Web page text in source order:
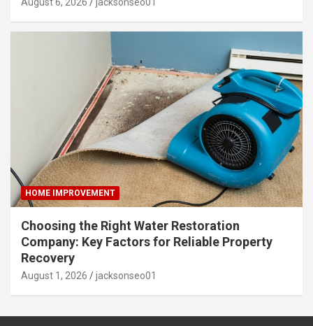
August 6, 2026 jacksonseo01
HOME IMPROVEMENT
Choosing the Right Water Restoration
Company: Key Factors for Reliable Property
Recovery
August 1, 2026 jacksonseo01